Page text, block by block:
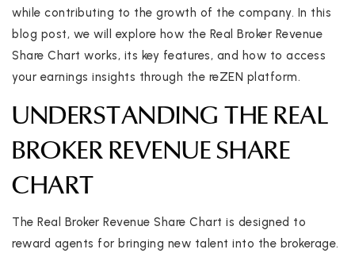
while contributing to the growth of the company. In this
blog post, we will explore how the Real Broker Revenue
Share Chart works, its key features, and how to access
your earnings insights through the reZEN platform.
UNDERSTANDING THE REAL
BROKER REVENUE SHARE
CHART
The Real Broker Revenue Share Chart is designed to
reward agents for bringing new talent into the brokerage.